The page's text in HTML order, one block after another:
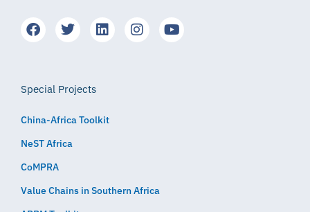
Special Projects
China-Africa Toolkit
NeST Africa
CoMPRA
Value Chains in Southern Africa